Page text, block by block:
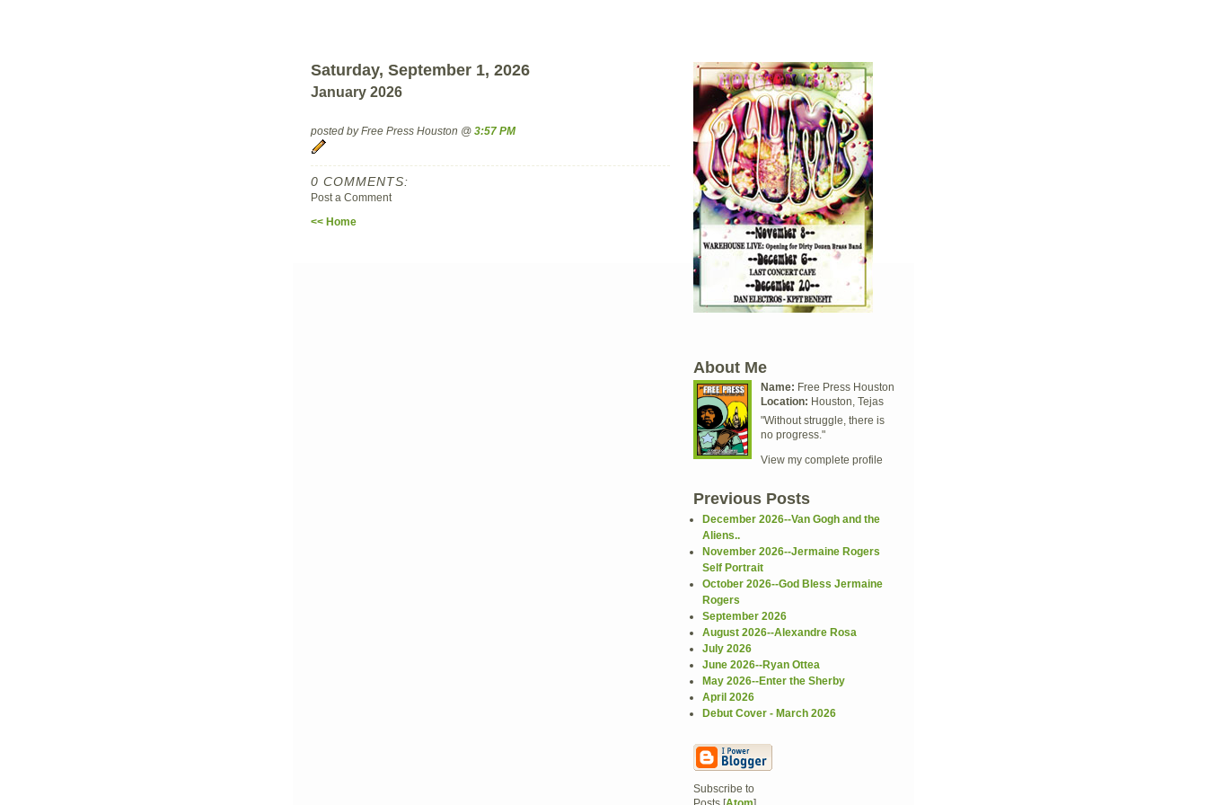
Saturday, September 1, 2026
January 2026
posted by Free Press Houston @ 3:57 PM
0 COMMENTS:
Post a Comment
<< Home
About Me
Name: Free Press Houston
Location: Houston, Tejas
"Without struggle, there is
no progress."
View my complete profile
Previous Posts
December 2026--Van Gogh and the
Aliens..
November 2026--Jermaine Rogers
Self Portrait
October 2026--God Bless Jermaine
Rogers
September 2026
August 2026--Alexandre Rosa
July 2026
June 2026--Ryan Ottea
May 2026--Enter the Sherby
April 2026
Debut Cover - March 2026
Subscribe to